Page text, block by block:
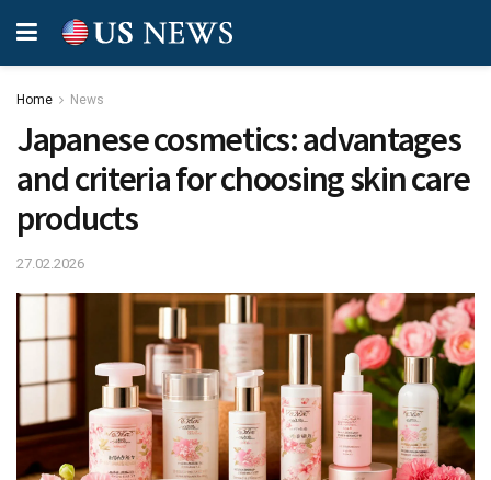
Home News
Japanese cosmetics: advantages
and criteria for choosing skin care
products
27.02.2026